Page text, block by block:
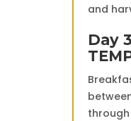
and
Day